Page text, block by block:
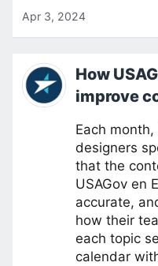
Apr 3, 2024
How
improve
Each month,
designers
that the
USAGov en
accurate,
how their
each topic
calendar